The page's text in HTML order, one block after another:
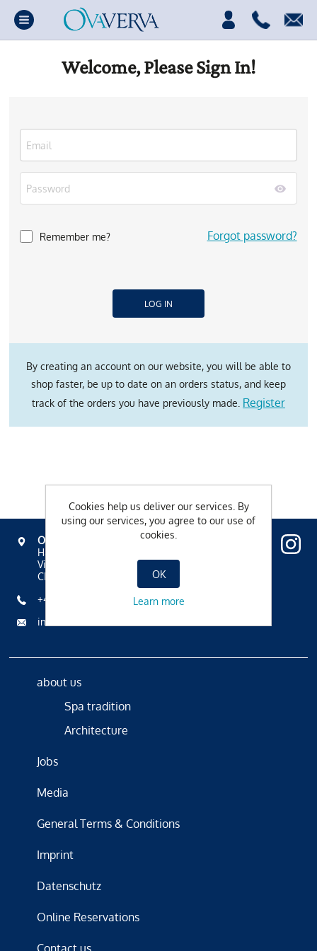
Welcome, Please Sign In!
Remember me? Forgot password?
By creating an account on our website, you will be able to
shop faster, be up to date on an orders status, and keep
track of the orders you have previously made. Register
OVAVERVA
Hallenbad, Spa & Sportzentrum
Via Mezdi 17
CH-7500 St. Moritz
+41 81 836 61 00
info@ovaverva.ch
about us
Spa tradition
Architecture
Jobs
Media
General Terms & Conditions
Imprint
Datenschutz
Online Reservations
Contact us
Cookies help us deliver our services. By
using our services, you agree to our use of
cookies.
OK
Learn more